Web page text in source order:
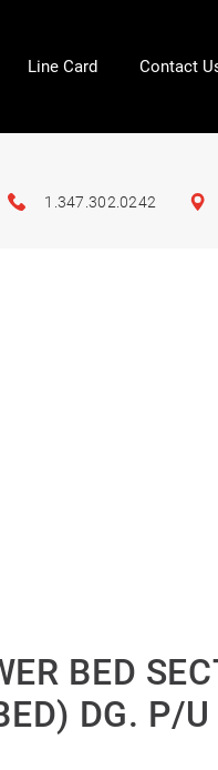
Line Card Contact
1.347.302.0242
BED
DG. P/